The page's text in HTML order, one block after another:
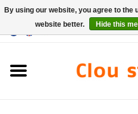
By using our website, you agree to
website better.
Hide this